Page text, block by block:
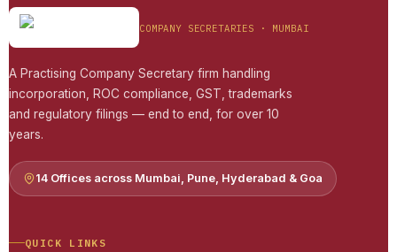
COMPANY SECRETARIES · MUMBAI
A Practising Company Secretary firm handling
incorporation, ROC compliance, GST, trademarks
and regulatory filings — end to end, for over 10
years.
14 Offices across Mumbai, Pune, Hyderabad & Goa
QUICK LINKS